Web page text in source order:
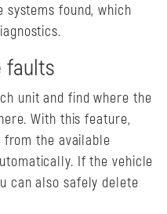
found, which
faults
unit and find where the
With this feature,
the available
If the vehicle
can also safely delete